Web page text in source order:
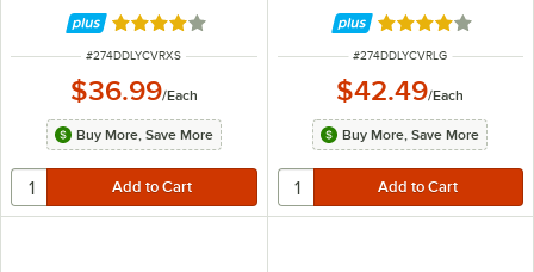
Rated 4.2 out of 5 stars
ITEM NUMBER
#274DDLYCVRXS
$36.99/Each
Buy More, Save More
Rated 4.2 out of
ITEM NUMBER
#274DDLYCVRLG
$42.49/Each
Buy More, Save More